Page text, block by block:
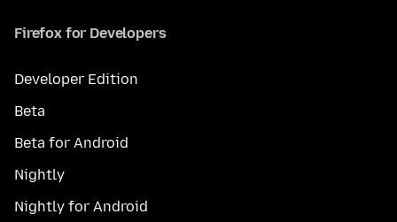
Firefox for Developers
Developer Edition
Beta
Beta for Android
Nightly
Nightly for Android